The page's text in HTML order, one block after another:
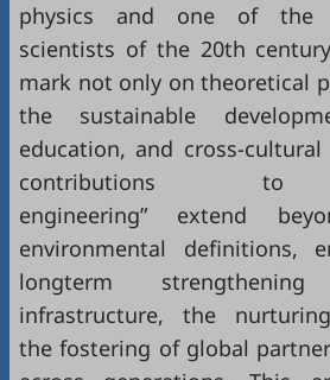
physics and one of the
scientists of the 20th
mark not only on theoretical
the sustainable
education, and cross-
contributions to
engineering” extend
environmental definitions,
longterm
infrastructure, the
the fostering of global